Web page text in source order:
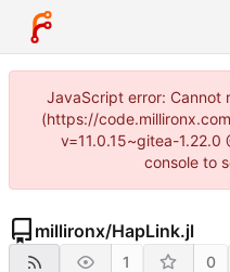
JavaScript error:
(https://
v=11.0.15~gitea-1.22.0
console to
millironx/HapLink.jl
1 0